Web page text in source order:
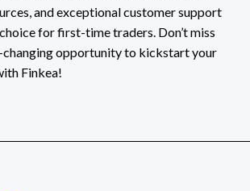
and exceptional customer support
for first-time traders. Don’t miss
changing opportunity to kickstart your
Finkea!